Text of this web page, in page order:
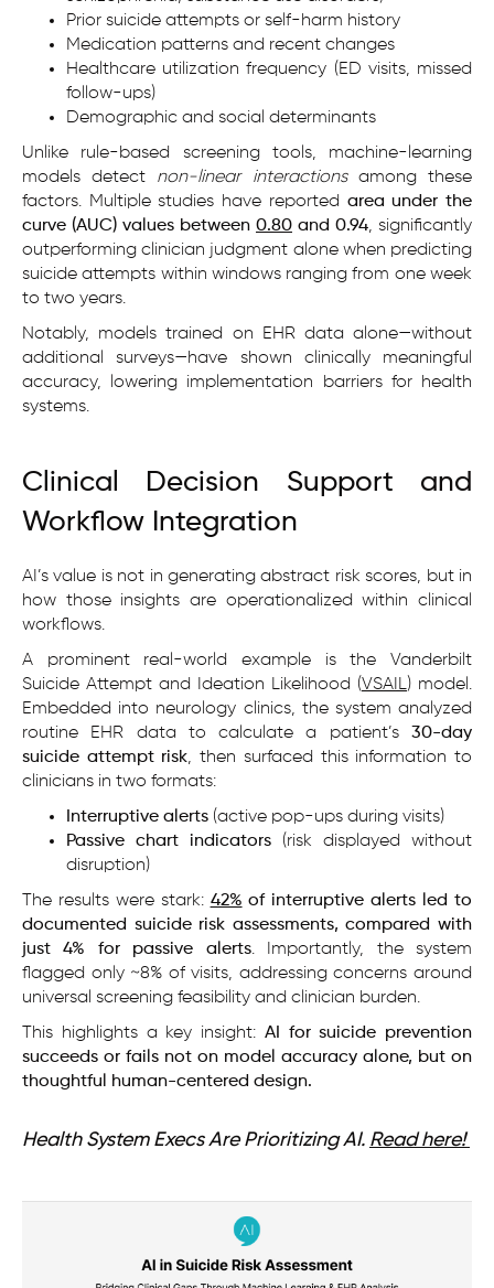
Prior suicide attempts or self-harm history
Medication patterns and recent changes
Healthcare utilization frequency (ED visits, missed
follow-ups)
Demographic and social determinants
Unlike rule-based screening tools, machine-learning
models detect non-linear interactionsamong these
factors. Multiple studies have reported area under the
curve (AUC) values between 0.80 and 0.94, significantly
outperforming clinician judgment alone when predicting
suicide attempts within windows ranging from one week
to two years.
Notably, models trained on EHR data alone—without
additional surveys—have shown clinically meaningful
accuracy, lowering implementation barriers for health
systems.
Clinical Decision Support and
Workflow Integration
AI’s value is not in generating abstract risk scores, but in
how those insights are operationalized within clinical
workflows.
A prominent real-world example is the Vanderbilt
Suicide Attempt and Ideation Likelihood (VSAIL) model.
Embedded into neurology clinics, the system analyzed
routine EHR data to calculate a patient’s 30-day
suicide attempt risk, then surfaced this information to
clinicians in two formats:
Interruptive alerts (active pop-ups during visits)
Passive chart indicators (risk displayed without
disruption)
The results were stark: 42% of interruptive alerts led to
documented suicide risk assessments, compared with
just 4% for passive alerts. Importantly, the system
flagged only ~8% of visits, addressing concerns around
universal screening feasibility and clinician burden.
This highlights a key insight: AI for suicide prevention
succeeds or fails not on model accuracy alone, but on
thoughtful human-centered design.
Health System Execs Are Prioritizing AI. Read here!